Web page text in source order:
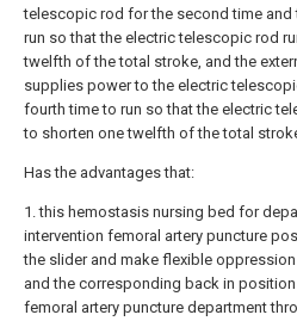
telescopic rod for the second time and
run so that the electric telescopic rod
twelfth of the total stroke, and the
supplies power to the electric
fourth time to run so that the electric
to shorten one twelfth of the total
Has the advantages that:
1. this hemostasis nursing bed for
intervention femoral artery puncture
the slider and make flexible
and the corresponding back in
femoral artery puncture department